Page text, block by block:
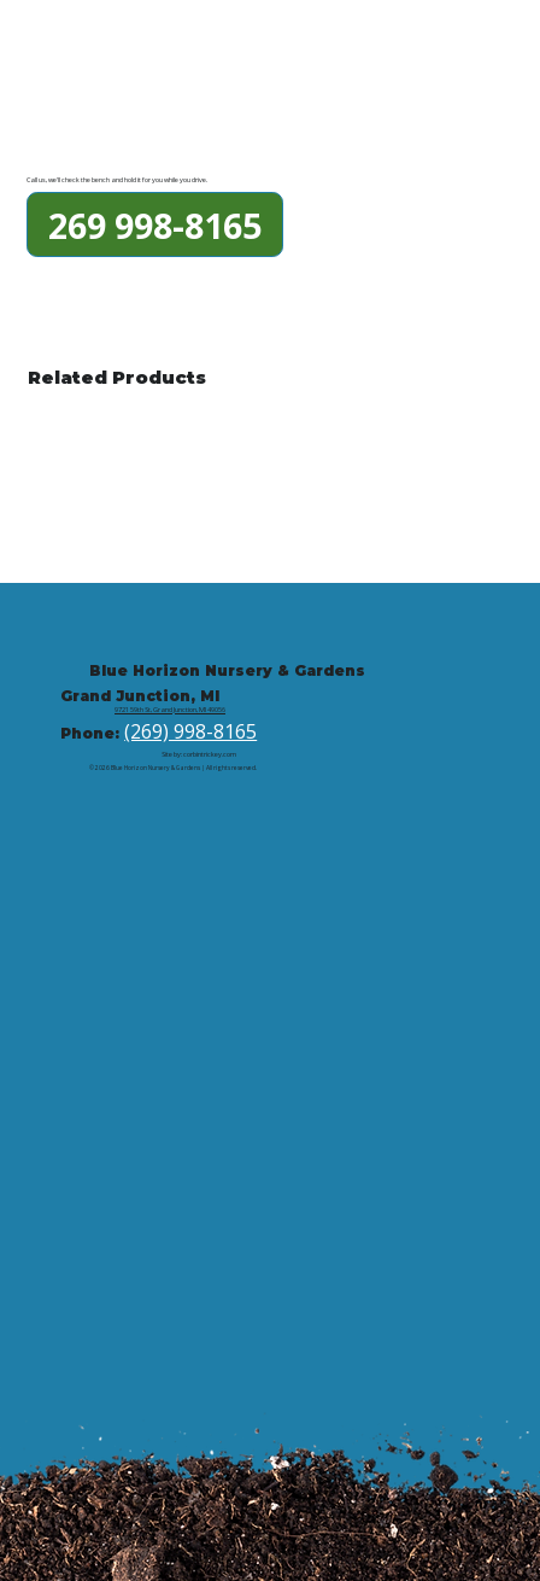
Call us, we'll check the bench and hold it for you while you drive.
269 998-8165
Related Products
Blue Horizon Nursery & Gardens
Grand Junction, MI
9721 59th St, Grand Junction, MI 49056
Phone:(269) 998-8165
© 2026 Blue Horizon Nursery & Gardens | All rights reserved.
Site by: corbintrickey.com